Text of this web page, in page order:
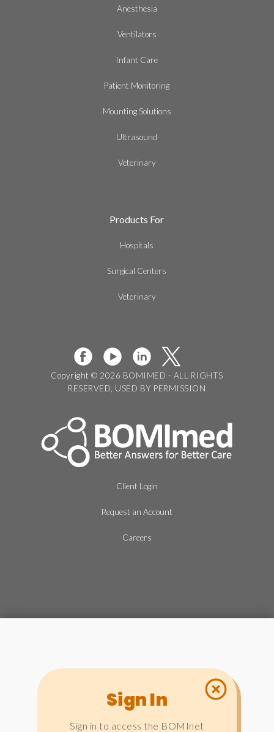
Anesthesia
Ventilators
Infant Care
Patient Monitoring
Mounting Solutions
Ultrasound
Veterinary
Products For
Hospitals
Surgical Centers
Veterinary
Copyright © 2026 BOMIMED - ALL RIGHTS
RESERVED, USED BY PERMISSION
Client Login
Request an Account
Careers
Sign In
Sign in to access the BOMInet